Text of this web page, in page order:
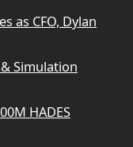
as CFO, Dylan
Simulation
HADES